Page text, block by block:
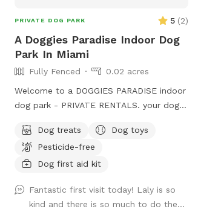
PRIVATE DOG PARK 5 (2)
A Doggies Paradise Indoor Dog
Park In Miami
Fully Fenced
0.02 acres
Welcome to a DOGGIES PARADISE indoor
dog park - PRIVATE RENTALS. your dogs
tail-wagging fun in a safe, climate-
controlled space. Our 600sq.ft. air-
conditioned indoor dog park is perfect
playgroups, and more. It features a safe,
sanitize, enclosed area with easy access
Dog treats
Dog toys
Pesticide-free
Dog first aid kit
Fantastic first visit today! Laly is so
kind and there is so much to do the...